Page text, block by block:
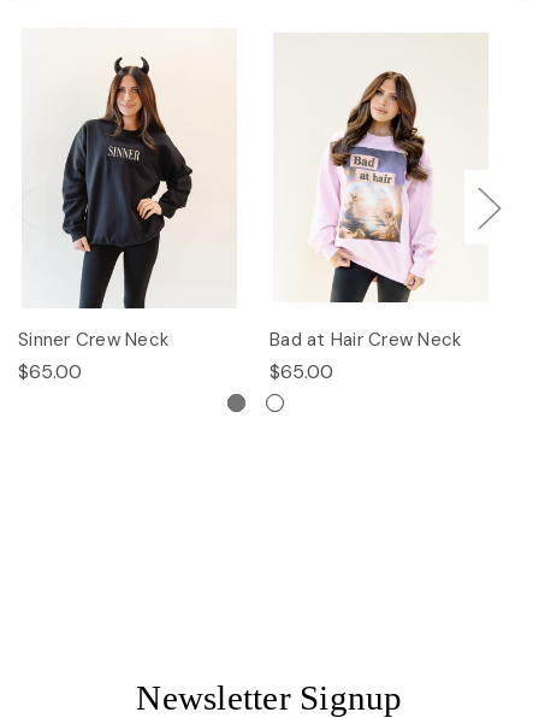
Sinner Crew Neck
$65.00
Bad at Hair Crew Neck
$65.00
Newsletter Signup